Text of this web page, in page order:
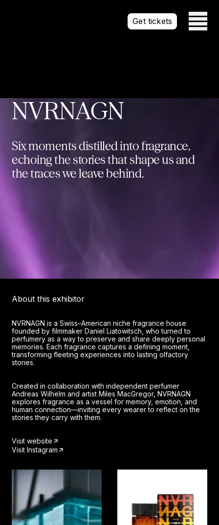
Get tickets
Open
NVRNAGN
Six moments distilled into fragrance,
echoing the stories that shape us and
the traces we leave behind.
About this exhibitor
NVRNAGN is a Swiss–American niche fragrance house
founded by filmmaker Daniel Liatowitsch, who turned to
perfumery as a way to preserve and share deeply personal
memories. Each fragrance captures a defining moment,
transforming fleeting experiences into lasting olfactory
stories.
Created in collaboration with independent perfumer
Andreas Wilhelm and artist Miles MacGregor, NVRNAGN
explores fragrance as a vessel for memory, emotion, and
human connection—inviting every wearer to reflect on the
stories they carry with them.
Visit website
Visit Instagram